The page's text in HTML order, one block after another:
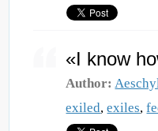
«I know
Author:
exiled,exiles,